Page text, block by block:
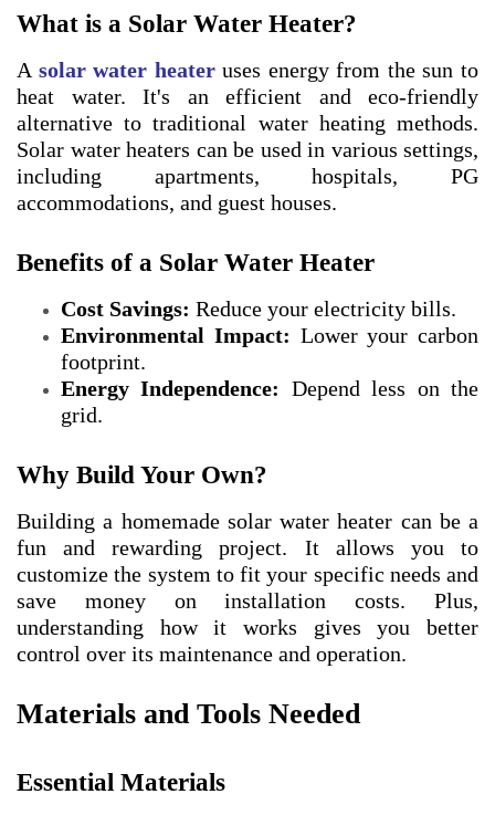
What is a Solar Water Heater?
A solar water heateruses energy from the sun to
heat water. It's an efficient and eco-friendly
alternative to traditional water heating methods.
Solar water heaters can be used in various settings,
including apartments, hospitals, PG
accommodations, and guest houses.
Benefits of a Solar Water Heater
Cost Savings: Reduce your electricity bills.
Environmental Impact: Lower your carbon
footprint.
Energy Independence: Depend less on the
grid.
Why Build Your Own?
Building a homemade solar water heater can be a
fun and rewarding project. It allows you to
customize the system to fit your specific needs and
save money on installation costs. Plus,
understanding how it works gives you better
control over its maintenance and operation.
Materials and Tools Needed
Essential Materials